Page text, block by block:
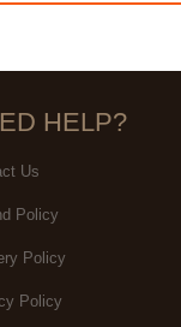
HELP?
Us
Policy
Policy
Policy